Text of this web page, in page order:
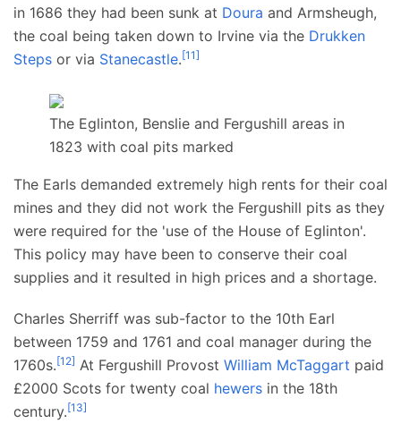
in 1686 they had been sunk at Doura and Armsheugh,
the coal being taken down to Irvine via the Drukken
Steps or via Stanecastle.[11]
The Eglinton, Benslie and Fergushill areas in
1823 with coal pits marked
The Earls demanded extremely high rents for their coal
mines and they did not work the Fergushill pits as they
were required for the 'use of the House of Eglinton'.
This policy may have been to conserve their coal
supplies and it resulted in high prices and a shortage.
Charles Sherriff was sub-factor to the 10th Earl
between 1759 and 1761 and coal manager during the
1760s.[12] At Fergushill Provost William McTaggart paid
£2000 Scots for twenty coal hewers in the 18th
century.[13]